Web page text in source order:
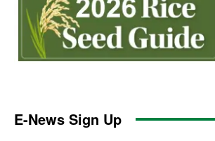
E-News Sign Up